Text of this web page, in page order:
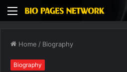
Menu
Home / Biography
Biography